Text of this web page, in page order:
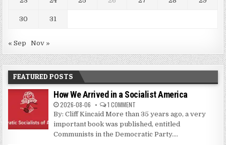
30 31
« Sep Nov »
FEATURED POSTS
How We Arrived in a Socialist America
2026-08-06 1 COMMENT
By: Cliff Kincaid More than 35 years ago, a very
important book was published, entitled
Communists in the Democratic Party....